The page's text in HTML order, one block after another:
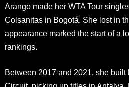
Arango made her WTA Tour
Colsanitas in Bogotá. She lost in
appearance marked the start of a
rankings.
Between 2017 and 2021, she built